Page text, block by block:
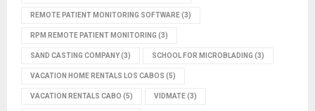
REMOTE PATIENT MONITORING SOFTWARE(3)
RPM REMOTE PATIENT MONITORING (3)
SAND CASTING COMPANY(3) SCHOOL FOR MICROBLADING (3)
VACATION HOME RENTALS LOS CABOS (5)
VACATION RENTALS CABO (5) VIDMATE(3)